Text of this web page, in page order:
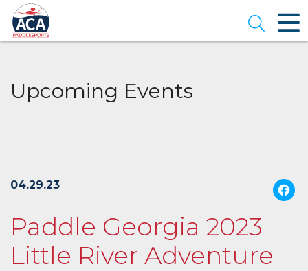
Skip
to
Main
Content
Open
Upcoming Events
04.29.23
Paddle Georgia 2023
Little River Adventure